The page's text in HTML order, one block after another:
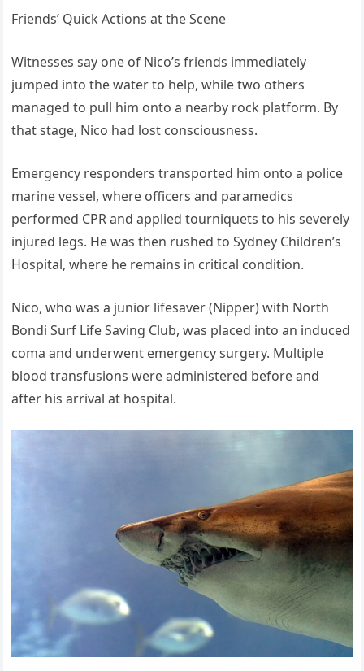
Friends’ Quick Actions at the Scene
Witnesses say one of Nico’s friends immediately
jumped into the water to help, while two others
managed to pull him onto a nearby rock platform. By
that stage, Nico had lost consciousness.
Emergency responders transported him onto a police
marine vessel, where officers and paramedics
performed CPR and applied tourniquets to his severely
injured legs. He was then rushed to Sydney Children’s
Hospital, where he remains in critical condition.
Nico, who was a junior lifesaver (Nipper) with North
Bondi Surf Life Saving Club, was placed into an induced
coma and underwent emergency surgery. Multiple
blood transfusions were administered before and
after his arrival at hospital.